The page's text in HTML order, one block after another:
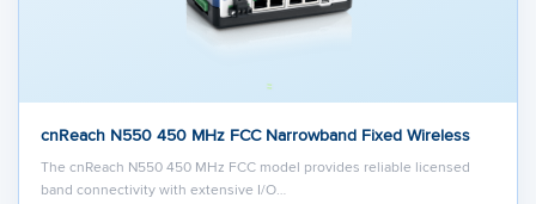
cnReach N550 450 MHz FCC Narrowband Fixed Wireless
The cnReach N550 450 MHz FCC model provides reliable licensed
band connectivity with extensive I/O…